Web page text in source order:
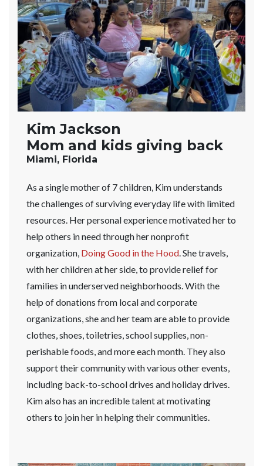
Kim Jackson
Mom and kids giving back
Miami, Florida
As a single mother of 7 children, Kim understands
the challenges of surviving everyday life with limited
resources. Her personal experience motivated her to
help others in need through her nonprofit
organization, Doing Good in the Hood. She travels,
with her children at her side, to provide relief for
families in underserved neighborhoods. With the
help of donations from local and corporate
organizations, she and her team are able to provide
clothes, shoes, toiletries, school supplies, non-
perishable foods, and more each month. They also
support their community with various other events,
including back-to-school drives and holiday drives.
Kim also has an incredible talent at motivating
others to join her in helping their communities.